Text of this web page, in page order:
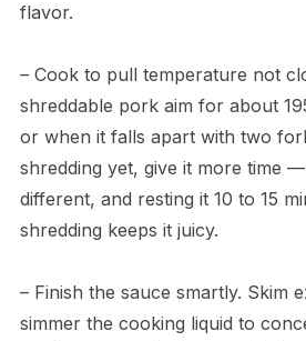
flavor.
– Cook to pull temperature not
shreddable pork aim for about
or when it falls apart with two
shredding yet, give it more time
different, and resting it 10 to 15
shredding keeps it juicy.
– Finish the sauce smartly. Skim
simmer the cooking liquid to